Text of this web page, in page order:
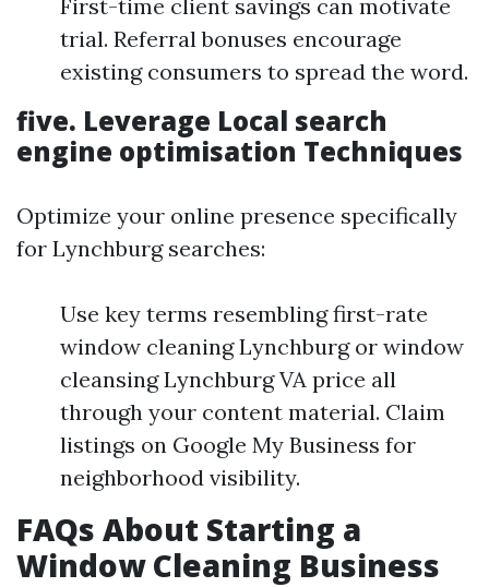
First-time client savings can motivate
trial. Referral bonuses encourage
existing consumers to spread the word.
five. Leverage Local search
engine optimisation Techniques
Optimize your online presence specifically
for Lynchburg searches:
Use key terms resembling first-rate
window cleaning Lynchburg or window
cleansing Lynchburg VA price all
through your content material. Claim
listings on Google My Business for
neighborhood visibility.
FAQs About Starting a
Window Cleaning Business